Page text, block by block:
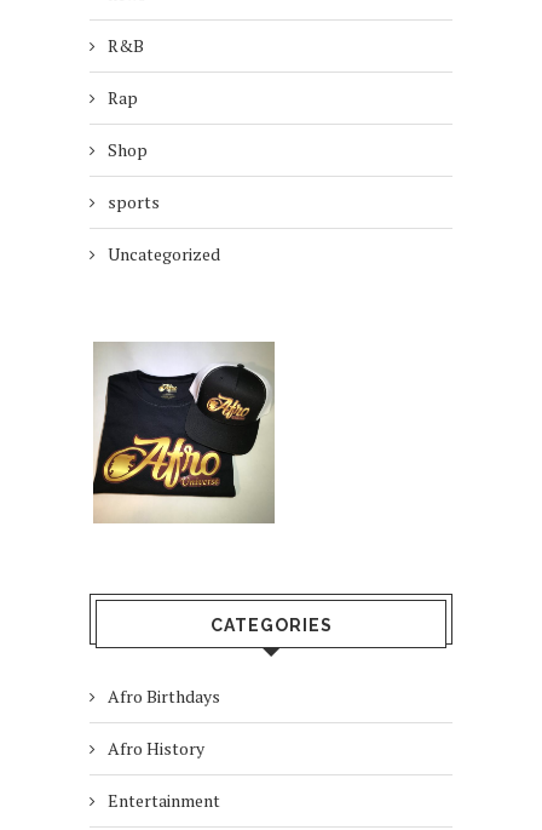
R&B
Rap
Shop
sports
Uncategorized
CATEGORIES
Afro Birthdays
Afro History
Entertainment